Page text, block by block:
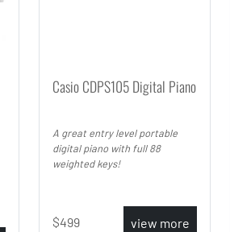
Casio CDPS105 Digital Piano
A great entry level portable
digital piano with full 88
weighted keys!
499 view more